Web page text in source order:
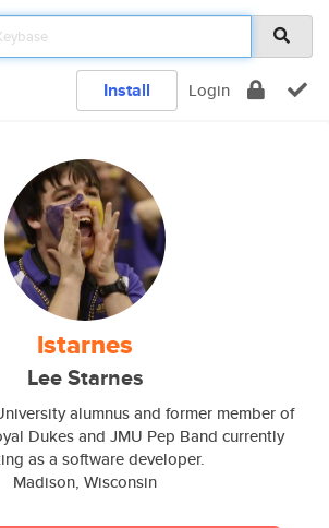
Install Login
lstarnes
Lee Starnes
alumnus and former member of
Dukes and JMU Pep Band currently
as a software developer.
Madison, Wisconsin